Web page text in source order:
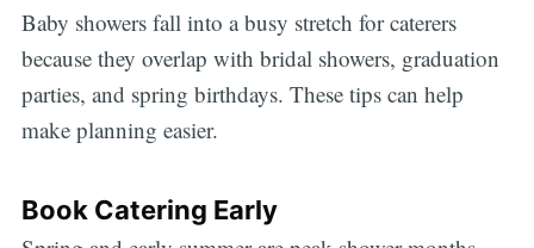
Baby showers fall into a busy stretch for caterers
because they overlap with bridal showers, graduation
parties, and spring birthdays. These tips can help
make planning easier.
Book Catering Early